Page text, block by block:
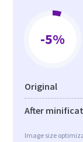
-5%
Original
After
Image size